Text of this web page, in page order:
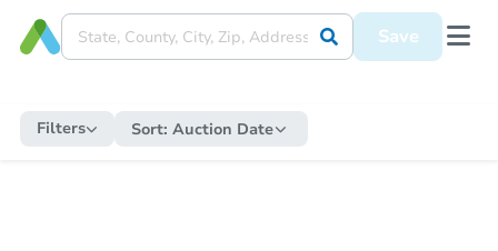
Save
Filters Sort: Auction Date